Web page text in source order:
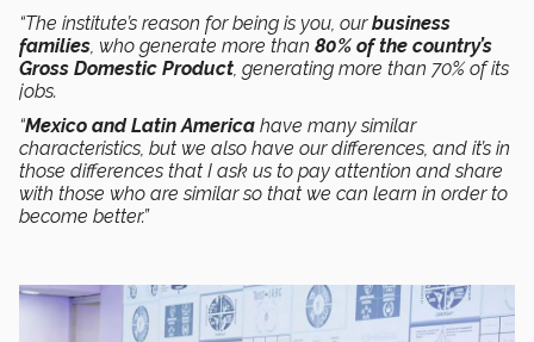
“The institute’s reason for being is you, ourbusiness
families, who generate more than 80% of the country’s
Gross Domestic Product, generating more than 70% of its
jobs.
“Mexico and Latin America have many similar
characteristics, but we also have our differences, and it’s in
those differences that I ask us to pay attention and share
with those who are similar so that we can learn in order to
become better.”